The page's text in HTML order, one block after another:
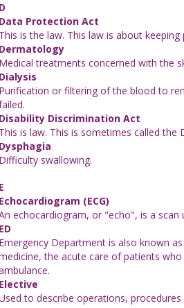
D
Data Protection Act
This is the law. This law is about
Dermatology
Medical treatments concerned with the
Dialysis
Purification or filtering of the blood to
Disability Discrimination Act
This is law. This is sometimes called the
Dysphagia
Difficulty swallowing.
E
Echocardiogram (ECG)
echocardiogram, or "echo", is a
ED
Emergency Department is also known
the acute care of patients
Elective
to describe operations,